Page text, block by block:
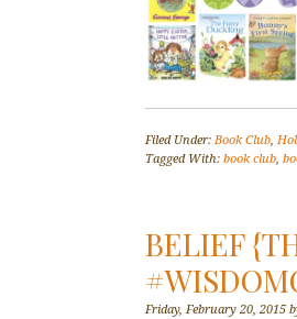
Filed Under: Book Club,
Tagged With: book club,
BELIEF
Friday, February 20, 2015